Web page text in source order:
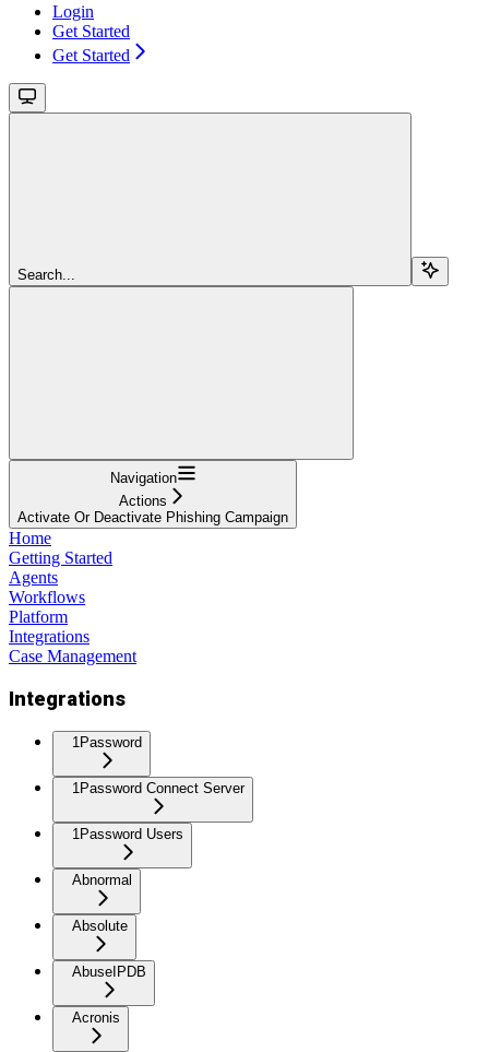
Login
Get Started
Get Started
Search...
Navigation
Actions
Activate Or Deactivate Phishing Campaign
Home
Getting Started
Agents
Workflows
Platform
Integrations
Case Management
Integrations
1Password
1Password Connect Server
1Password Users
Abnormal
Absolute
AbuseIPDB
Acronis